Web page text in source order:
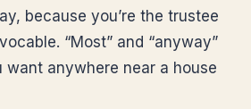
because you’re the trustee
“Most” and “anyway”
want anywhere near a house